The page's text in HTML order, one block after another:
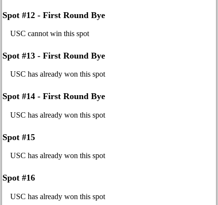
Spot #12 - First Round Bye
USC cannot win this spot
Spot #13 - First Round Bye
USC has already won this spot
Spot #14 - First Round Bye
USC has already won this spot
Spot #15
USC has already won this spot
Spot #16
USC has already won this spot